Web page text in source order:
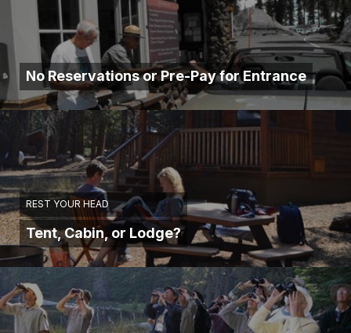
No Reservations or Pre-Pay for Entrance
REST YOUR HEAD
Tent, Cabin, or Lodge?